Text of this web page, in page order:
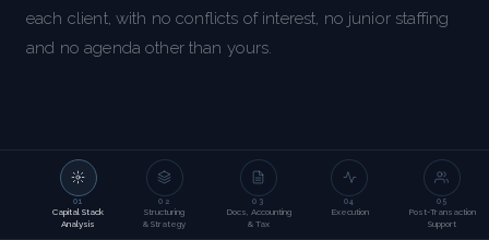
each client, with no conflicts of interest, no junior staffing
and no agenda other than yours.
01
Capital Stack
Analysis
02
Structuring
& Strategy
03
Docs, Accounting
& Tax
04
Execution
05
Post-Transaction
Support